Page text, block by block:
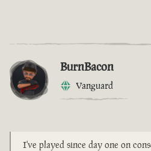
BurnBacon
Vanguard
I've played since day one on